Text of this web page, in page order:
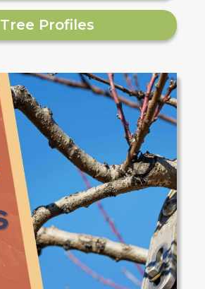
Tree Profiles